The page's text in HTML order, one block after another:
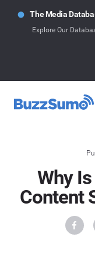
The Media
Explore Our
Why Is
Content